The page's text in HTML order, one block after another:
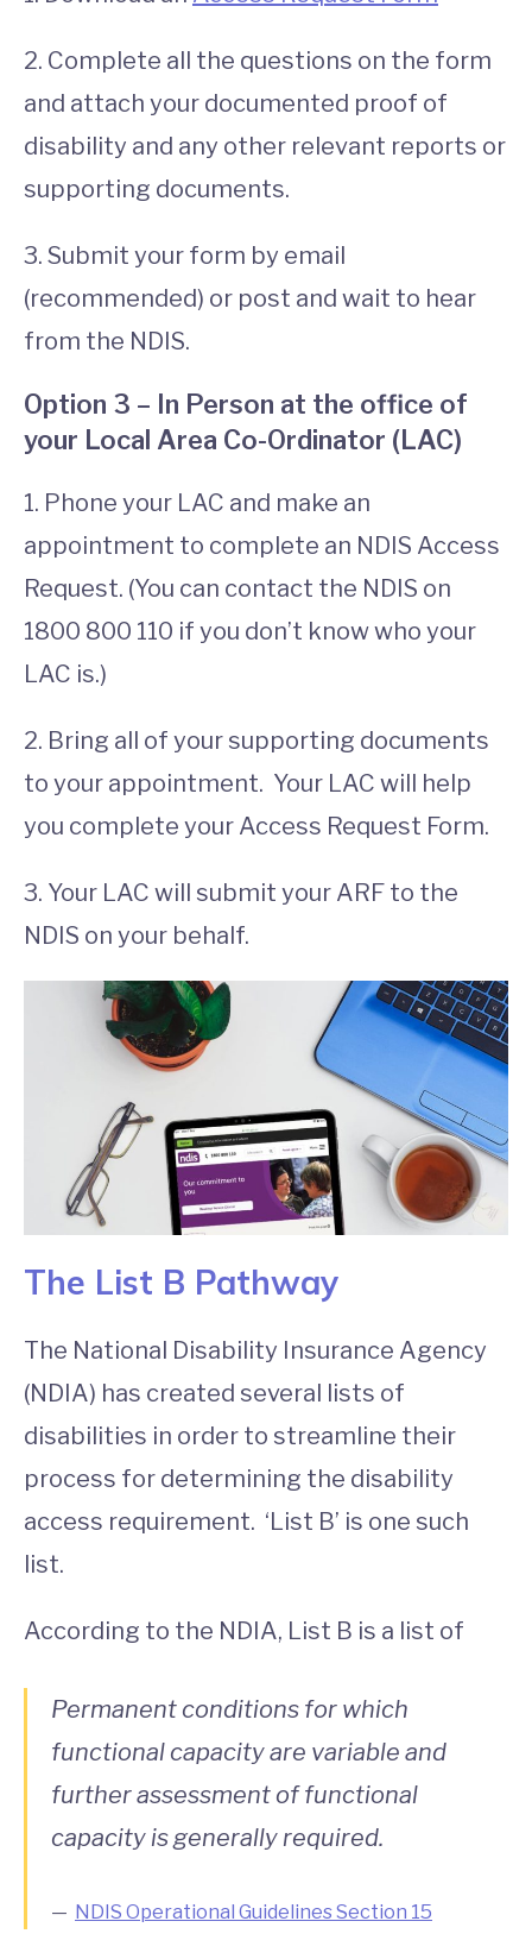
2. Complete all the questions on the form
and attach your documented proof of
disability and any other relevant reports or
supporting documents.
3. Submit your form by email
(recommended) or post and wait to hear
from the NDIS.
Option 3 – In Person at the office of
your Local Area Co-Ordinator (LAC)
1. Phone your LAC and make an
appointment to complete an NDIS Access
Request. (You can contact the NDIS on
1800 800 110 if you don’t know who your
LAC is.)
2. Bring all of your supporting documents
to your appointment. Your LAC will help
you complete your Access Request Form.
3. Your LAC will submit your ARF to the
NDIS on your behalf.
The List B Pathway
The National Disability Insurance Agency
(NDIA) has created several lists of
disabilities in order to streamline their
process for determining the disability
access requirement. ‘List B’ is one such
list.
According to the NDIA, List B is a list of
Permanent conditions for which
functional capacity are variable and
further assessment of functional
capacity is generally required.
NDIS Operational Guidelines Section 15